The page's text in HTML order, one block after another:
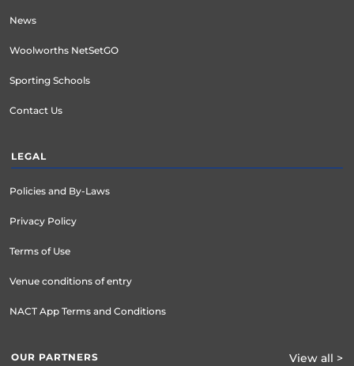
News
Woolworths NetSetGO
Sporting Schools
Contact Us
LEGAL
Policies and By-Laws
Privacy Policy
Terms of Use
Venue conditions of entry
NACT App Terms and Conditions
OUR PARTNERS View all >